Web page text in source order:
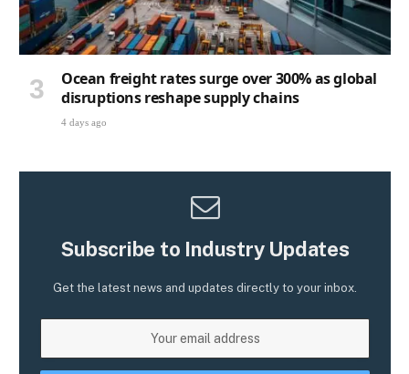
Ocean freight rates surge over 300% as global
disruptions reshape supply chains
4 days ago
Subscribe to Industry Updates
Get the latest news and updates directly to your inbox.